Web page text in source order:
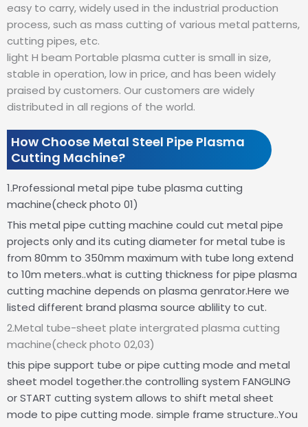
easy to carry, widely used in the industrial production
process, such as mass cutting of various metal patterns,
cutting pipes, etc.
light H beam Portable plasma cutter is small in size,
stable in operation, low in price, and has been widely
praised by customers. Our customers are widely
distributed in all regions of the world.
How Choose Metal Steel Pipe Plasma
Cutting Machine?
1.Professional metal pipe tube plasma cutting
machine(check photo 01)
This metal pipe cutting machine could cut metal pipe
projects only and its cuting diameter for metal tube is
from 80mm to 350mm maximum with tube long extend
to 10m meters..what is cutting thickness for pipe plasma
cutting machine depends on plasma genrator.Here we
listed different brand plasma source ablility to cut.
2.Metal tube-sheet plate intergrated plasma cutting
machine(check photo 02,03)
this pipe support tube or pipe cutting mode and metal
sheet model together.the controlling system FANGLING
or START cutting system allows to shift metal sheet
mode to pipe cutting mode. simple frame structure..You